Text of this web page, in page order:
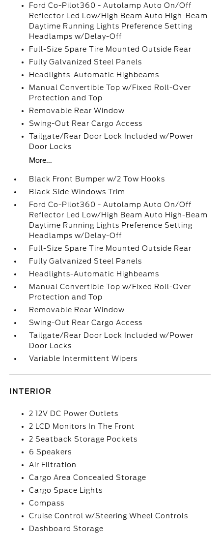
Ford Co-Pilot360 - Autolamp Auto On/Off
Reflector Led Low/High Beam Auto High-Beam
Daytime Running Lights Preference Setting
Headlamps w/Delay-Off
Full-Size Spare Tire Mounted Outside Rear
Fully Galvanized Steel Panels
Headlights-Automatic Highbeams
Manual Convertible Top w/Fixed Roll-Over
Protection and Top
Removable Rear Window
Swing-Out Rear Cargo Access
Tailgate/Rear Door Lock Included w/Power
Door Locks
More...
Black Front Bumper w/2 Tow Hooks
Black Side Windows Trim
Ford Co-Pilot360 - Autolamp Auto On/Off
Reflector Led Low/High Beam Auto High-Beam
Daytime Running Lights Preference Setting
Headlamps w/Delay-Off
Full-Size Spare Tire Mounted Outside Rear
Fully Galvanized Steel Panels
Headlights-Automatic Highbeams
Manual Convertible Top w/Fixed Roll-Over
Protection and Top
Removable Rear Window
Swing-Out Rear Cargo Access
Tailgate/Rear Door Lock Included w/Power
Door Locks
Variable Intermittent Wipers
INTERIOR
2 12V DC Power Outlets
2 LCD Monitors In The Front
2 Seatback Storage Pockets
6 Speakers
Air Filtration
Cargo Area Concealed Storage
Cargo Space Lights
Compass
Cruise Control w/Steering Wheel Controls
Dashboard Storage